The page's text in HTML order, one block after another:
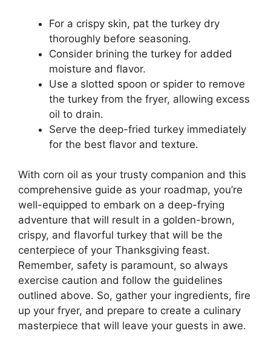
For a crispy skin, pat the turkey dry
thoroughly before seasoning.
Consider brining the turkey for added
moisture and flavor.
Use a slotted spoon or spider to remove
the turkey from the fryer, allowing excess
oil to drain.
Serve the deep-fried turkey immediately
for the best flavor and texture.
With corn oil as your trusty companion and this
comprehensive guide as your roadmap, you’re
well-equipped to embark on a deep-frying
adventure that will result in a golden-brown,
crispy, and flavorful turkey that will be the
centerpiece of your Thanksgiving feast.
Remember, safety is paramount, so always
exercise caution and follow the guidelines
outlined above. So, gather your ingredients, fire
up your fryer, and prepare to create a culinary
masterpiece that will leave your guests in awe.